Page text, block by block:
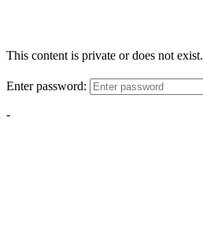
This content is private or does not exist.
Enter password:
-